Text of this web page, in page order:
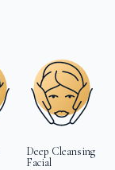
Deep Cleansing
Facial